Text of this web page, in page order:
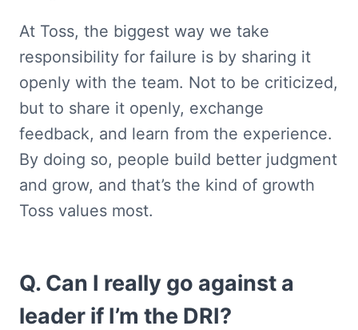
At Toss, the biggest way we take
responsibility for failure is by sharing it
openly with the team. Not to be criticized,
but to share it openly, exchange
feedback, and learn from the experience.
By doing so, people build better judgment
and grow, and that’s the kind of growth
Toss values most.
Q. Can I really go against a
leader if I’m the DRI?